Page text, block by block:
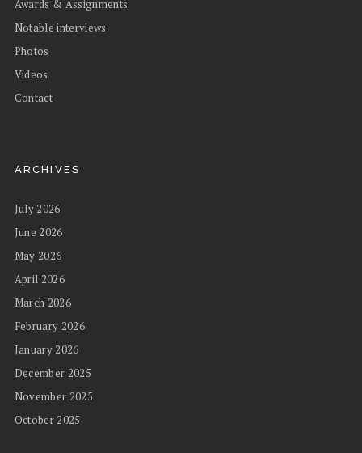
Awards & Assignments
Notable interviews
Photos
Videos
Contact
ARCHIVES
July 2026
June 2026
May 2026
April 2026
March 2026
February 2026
January 2026
December 2025
November 2025
October 2025